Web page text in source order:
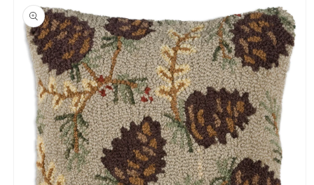
product
information